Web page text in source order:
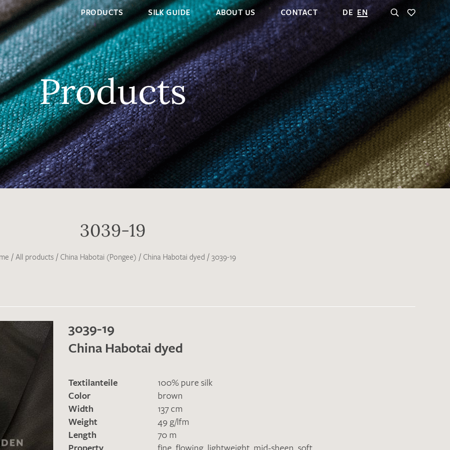
PRODUCTS SILK GUIDE ABOUT US CONTACT DE EN
Products
3039-19
/ All products / China Habotai (Pongee) / China Habotai dyed / 3039-19
3039-19
China Habotai dyed
Textilanteile
100% pure silk
Color
brown
Width
137 cm
Weight
49 g/lfm
Length
70 m
Property
fine flowing lightweight mid-sheen soft